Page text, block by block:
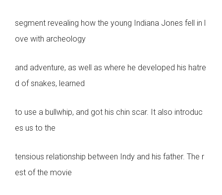
segment revealing how the young Indiana Jones fell in l
ove with archeology
and adventure, as well as where he developed his hatre
d of snakes, learned
to use a bullwhip, and got his chin scar. It also introduc
es us to the
tensious relationship between Indy and his father. The r
est of the movie